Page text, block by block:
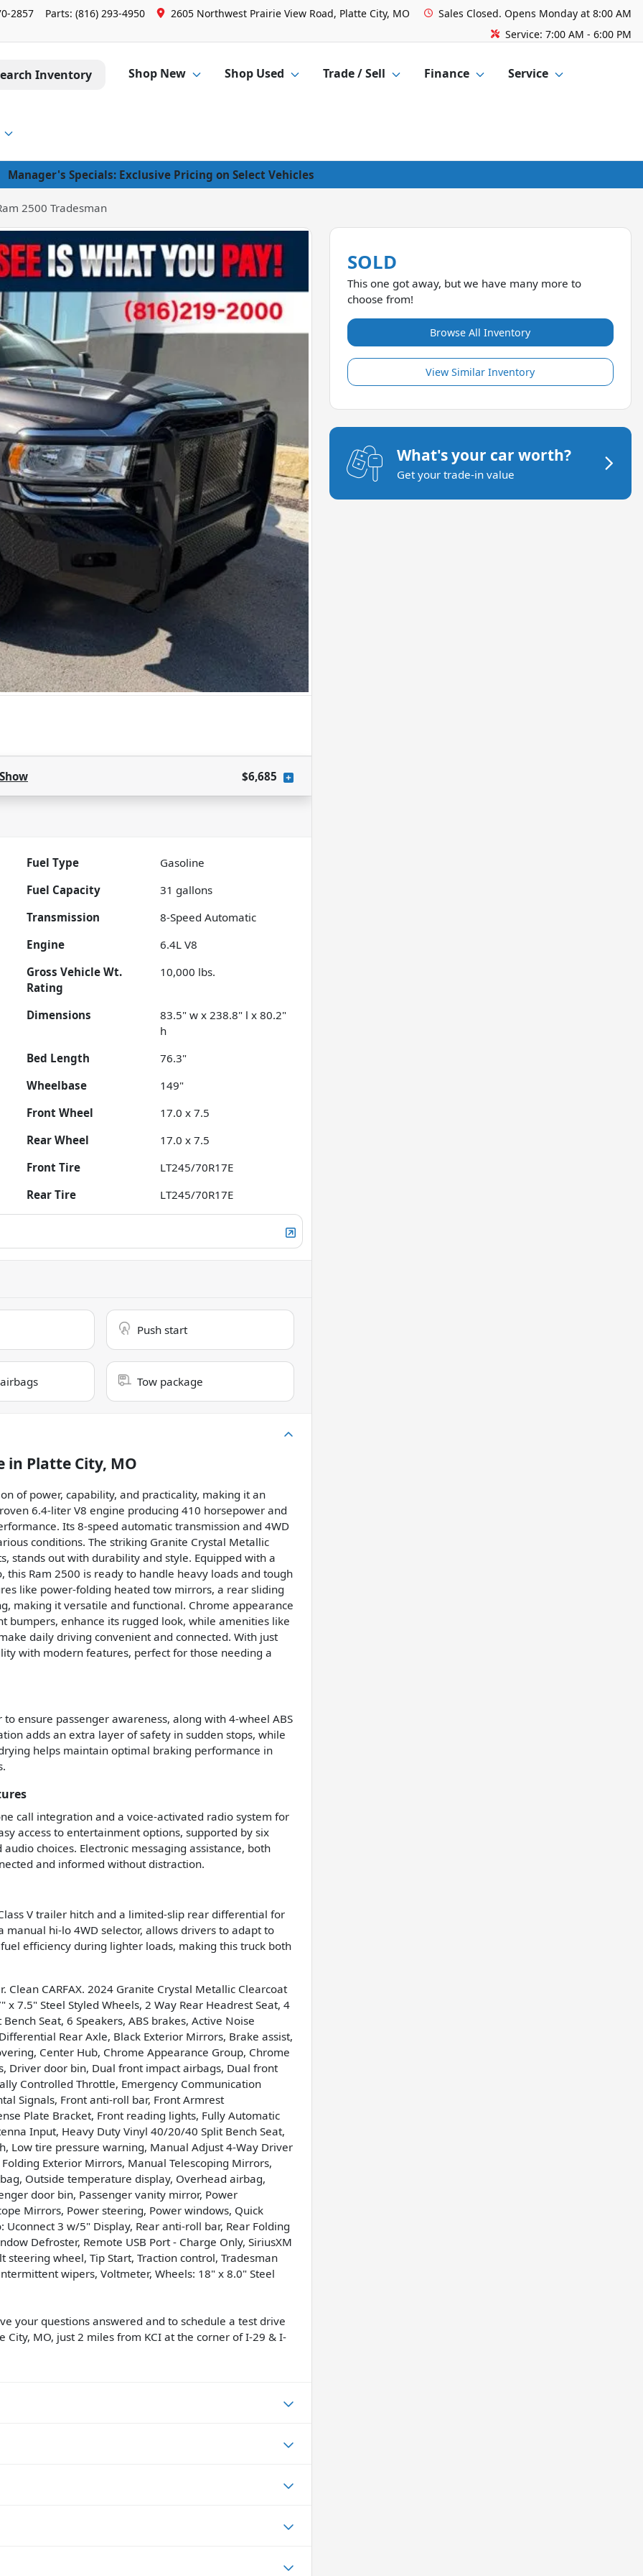
2857 Parts: (816) 293-4950 2605 Northwest Prairie View Road, Platte City, MO Sales Closed. Opens Monday at 8:00 AM
Service: 7:00 AM - 6:00 PM
Inventory Shop New Shop Used Trade / Sell Finance Service
Manager's Specials: Exclusive Pricing on Select Vehicles
2500 Tradesman
Show $6,685
Fuel Type
Gasoline
Fuel Capacity
31 gallons
Transmission
8-Speed Automatic
Engine
6.4L V8
Gross Vehicle Wt.
Rating
10,000 lbs.
Dimensions
83.5" w x 238.8" l x 80.2"
h
Bed Length
76.3"
Wheelbase
149"
Front Wheel
17.0 x 7.5
Rear Wheel
17.0 x 7.5
Front Tire
LT245/70R17E
Rear Tire
LT245/70R17E
Push start
Tow package
in Platte City, MO
of power, capability, and practicality, making it an
6.4-liter V8 engine producing 410 horsepower and
Its 8-speed automatic transmission and 4WD
conditions. The striking Granite Crystal Metallic
stands out with durability and style. Equipped with a
Ram 2500 is ready to handle heavy loads and tough
like power-folding heated tow mirrors, a rear sliding
making it versatile and functional. Chrome appearance
bumpers, enhance its rugged look, while amenities like
daily driving convenient and connected. With just
with modern features, perfect for those needing a
ensure passenger awareness, along with 4-wheel ABS
adds an extra layer of safety in sudden stops, while
helps maintain optimal braking performance in
call integration and a voice-activated radio system for
access to entertainment options, supported by six
choices. Electronic messaging assistance, both
and informed without distraction.
V trailer hitch and a limited-slip rear differential for
hi-lo 4WD selector, allows drivers to adapt to
efficiency during lighter loads, making this truck both
Clean CARFAX. 2024 Granite Crystal Metallic Clearcoat
7.5" Steel Styled Wheels, 2 Way Rear Headrest Seat, 4
Seat, 6 Speakers, ABS brakes, Active Noise
Rear Axle, Black Exterior Mirrors, Brake assist,
Center Hub, Chrome Appearance Group, Chrome
Driver door bin, Dual front impact airbags, Dual front
Controlled Throttle, Emergency Communication
Signals, Front anti-roll bar, Front Armrest
Plate Bracket, Front reading lights, Fully Automatic
Input, Heavy Duty Vinyl 40/20/40 Split Bench Seat,
Low tire pressure warning, Manual Adjust 4-Way Driver
Exterior Mirrors, Manual Telescoping Mirrors,
Outside temperature display, Overhead airbag,
door bin, Passenger vanity mirror, Power
Mirrors, Power steering, Power windows, Quick
3 w/5" Display, Rear anti-roll bar, Rear Folding
Defroster, Remote USB Port - Charge Only, SiriusXM
steering wheel, Tip Start, Traction control, Tradesman
wipers, Voltmeter, Wheels: 18" x 8.0" Steel
your questions answered and to schedule a test drive
City, MO, just 2 miles from KCI at the corner of I-29 & I-
SOLD
This one got away, but we have many more to
choose from!
Browse All Inventory
View Similar Inventory
What's your car worth?
Get your trade-in value